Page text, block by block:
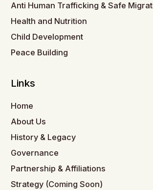
Anti Human Trafficking & Safe
Health and Nutrition
Child Development
Peace Building
Links
Home
About Us
History & Legacy
Governance
Partnership & Affiliations
Strategy (Coming Soon)